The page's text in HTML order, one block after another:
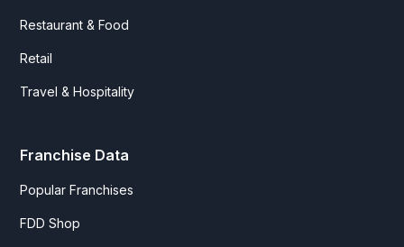
Restaurant & Food
Retail
Travel & Hospitality
Franchise Data
Popular Franchises
FDD Shop